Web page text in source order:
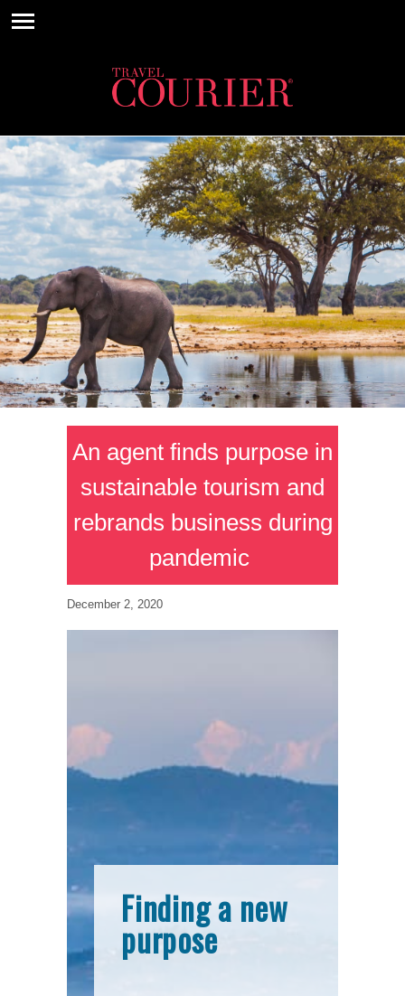
An agent finds purpose in
sustainable tourism and
rebrands business during
pandemic
December 2, 2020
Finding a new
purpose